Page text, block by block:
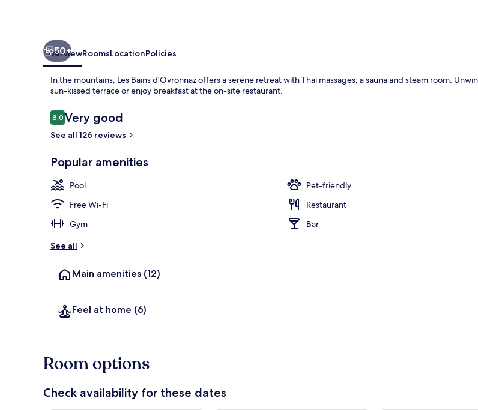
Indoor pool, 2 outdoor pools, pool umbrellas, pool loungers
50+
OverviewRoomsLocationPolicies
In the mountains, Les Bains d'Ovronnaz offers a serene retreat with Thai massages, a sauna and steam room.
sun-kissed terrace or enjoy breakfast at the on-site restaurant.
Reviews
8.08.0 out of 10
Very good
See all 126 reviews
Popular amenities
Pool
Pet-friendly
Free Wi-Fi
Restaurant
Gym
Bar
See all
Main amenities (12)
Feel at home (6)
Room options
Check availability for these dates